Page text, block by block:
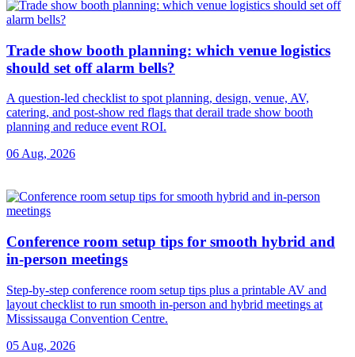
Trade show booth planning: which venue logistics
should set off alarm bells?
A question-led checklist to spot planning, design, venue, AV,
catering, and post-show red flags that derail trade show booth
planning and reduce event ROI.
06 Aug, 2026
Conference room setup tips for smooth hybrid and
in-person meetings
Step-by-step conference room setup tips plus a printable AV and
layout checklist to run smooth in-person and hybrid meetings at
Mississauga Convention Centre.
05 Aug, 2026